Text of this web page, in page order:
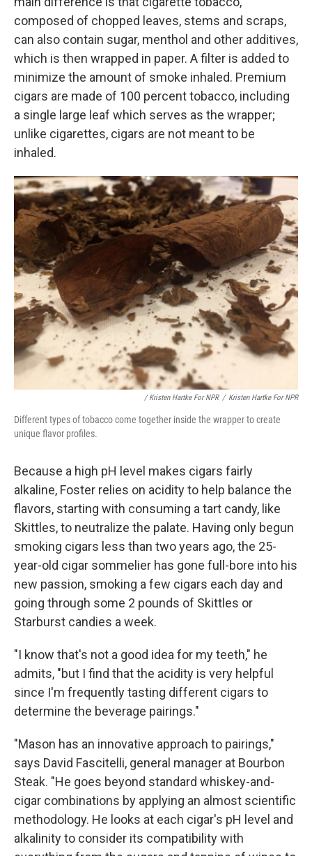
composed of chopped leaves, stems and scraps,
can also contain sugar, menthol and other additives,
which is then wrapped in paper. A filter is added to
minimize the amount of smoke inhaled. Premium
cigars are made of 100 percent tobacco, including
a single large leaf which serves as the wrapper;
unlike cigarettes, cigars are not meant to be
inhaled.
/ Kristen Hartke For NPR / Kristen Hartke For NPR
Different types of tobacco come together inside the wrapper to create
unique flavor profiles.
Because a high pH level makes cigars fairly
alkaline, Foster relies on acidity to help balance the
flavors, starting with consuming a tart candy, like
Skittles, to neutralize the palate. Having only begun
smoking cigars less than two years ago, the 25-
year-old cigar sommelier has gone full-bore into his
new passion, smoking a few cigars each day and
going through some 2 pounds of Skittles or
Starburst candies a week.
"I know that's not a good idea for my teeth," he
admits, "but I find that the acidity is very helpful
since I'm frequently tasting different cigars to
determine the beverage pairings."
"Mason has an innovative approach to pairings,"
says David Fascitelli, general manager at Bourbon
Steak. "He goes beyond standard whiskey-and-
cigar combinations by applying an almost scientific
methodology. He looks at each cigar's pH level and
alkalinity to consider its compatibility with